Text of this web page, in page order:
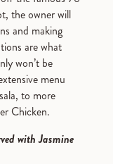
the owner will
and making
are what
won’t be
menu
to more
Chicken.
with Jasmine